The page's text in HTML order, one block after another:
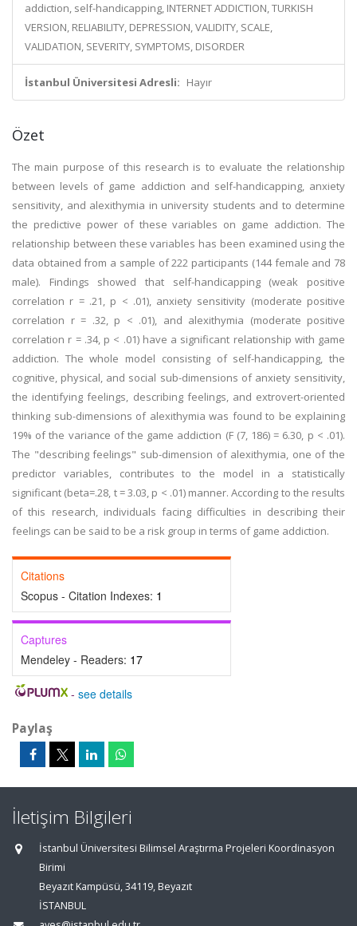
addiction, self-handicapping, INTERNET ADDICTION, TURKISH
VERSION, RELIABILITY, DEPRESSION, VALIDITY, SCALE,
VALIDATION, SEVERITY, SYMPTOMS, DISORDER
İstanbul Üniversitesi Adresli: Hayır
Özet
The main purpose of this research is to evaluate the relationship
between levels of game addiction and self-handicapping, anxiety
sensitivity, and alexithymia in university students and to determine
the predictive power of these variables on game addiction. The
relationship between these variables has been examined using the
data obtained from a sample of 222 participants (144 female and 78
male). Findings showed that self-handicapping (weak positive
correlation r = .21, p < .01), anxiety sensitivity (moderate positive
correlation r = .32, p < .01), and alexithymia (moderate positive
correlation r = .34, p < .01) have a significant relationship with game
addiction. The whole model consisting of self-handicapping, the
cognitive, physical, and social sub-dimensions of anxiety sensitivity,
the identifying feelings, describing feelings, and extrovert-oriented
thinking sub-dimensions of alexithymia was found to be explaining
19% of the variance of the game addiction (F (7, 186) = 6.30, p < .01).
The "describing feelings" sub-dimension of alexithymia, one of the
predictor variables, contributes to the model in a statistically
significant (beta=.28, t = 3.03, p < .01) manner. According to the results
of this research, individuals facing difficulties in describing their
feelings can be said to be a risk group in terms of game addiction.
Citations
Scopus - Citation Indexes: 1
Captures
Mendeley - Readers: 17
- see details
Paylaş
İletişim Bilgileri
İstanbul Üniversitesi Bilimsel Araştırma Projeleri Koordinasyon
Birimi
Beyazıt Kampüsü, 34119, Beyazıt
İSTANBUL